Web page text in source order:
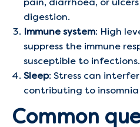
digestion.
Immune system: High
suppress the immune
susceptible to infections.
Sleep: Stress can
contributing to
Common